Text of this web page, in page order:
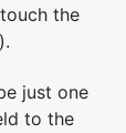
the
just one
to the